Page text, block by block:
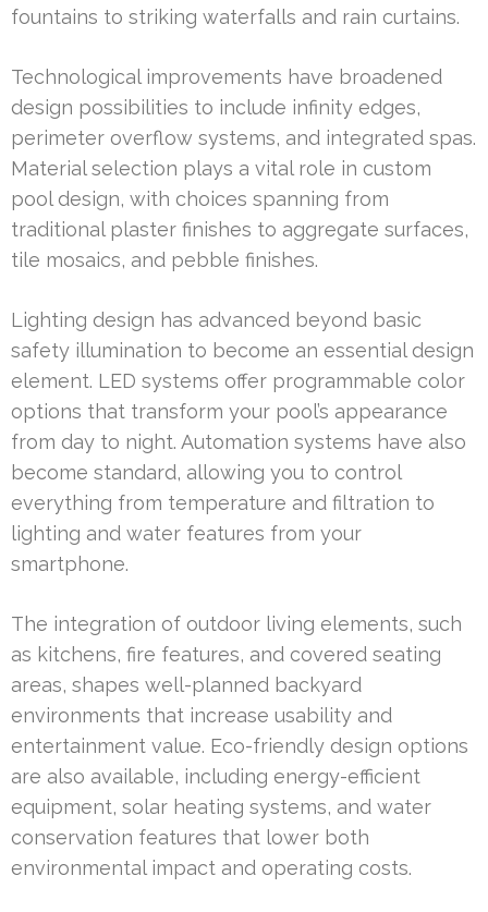
fountains to striking waterfalls and rain curtains.
Technological improvements have broadened
design possibilities to include infinity edges,
perimeter overflow systems, and integrated spas.
Material selection plays a vital role in custom
pool design, with choices spanning from
traditional plaster finishes to aggregate surfaces,
tile mosaics, and pebble finishes.
Lighting design has advanced beyond basic
safety illumination to become an essential design
element. LED systems offer programmable color
options that transform your pool’s appearance
from day to night. Automation systems have also
become standard, allowing you to control
everything from temperature and filtration to
lighting and water features from your
smartphone.
The integration of outdoor living elements, such
as kitchens, fire features, and covered seating
areas, shapes well-planned backyard
environments that increase usability and
entertainment value. Eco-friendly design options
are also available, including energy-efficient
equipment, solar heating systems, and water
conservation features that lower both
environmental impact and operating costs.